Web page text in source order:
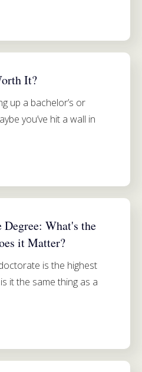
It?
up a bachelor’s or
you’ve hit a wall in
What's the
it Matter?
is the highest
it the same thing as a